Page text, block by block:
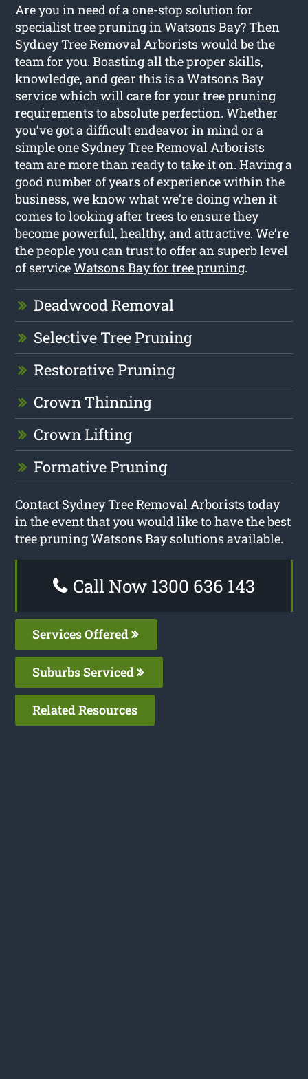
Are you in need of a one-stop solution for
specialist tree pruning in Watsons Bay? Then
Sydney Tree Removal Arborists would be the
team for you. Boasting all the proper skills,
knowledge, and gear this is a Watsons Bay
service which will care for your tree pruning
requirements to absolute perfection. Whether
you’ve got a difficult endeavor in mind or a
simple one Sydney Tree Removal Arborists
team are more than ready to take it on. Having a
good number of years of experience within the
business, we know what we’re doing when it
comes to looking after trees to ensure they
become powerful, healthy, and attractive. We’re
the people you can trust to offer an superb level
of serviceWatsons Bay for tree pruning.
Deadwood Removal
Selective Tree Pruning
Restorative Pruning
Crown Thinning
Crown Lifting
Formative Pruning
Contact Sydney Tree Removal Arborists today
in the event that you would like to have the best
tree pruning Watsons Bay solutions available.
Call Now 1300 636 143
Services Offered
Suburbs Serviced
Related Resources